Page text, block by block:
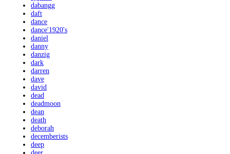
dabangg
daft
dance
dance'1920's
daniel
danny
danzig
dark
darren
dave
david
dead
deadmoon
dean
death
deborah
decemberists
deep